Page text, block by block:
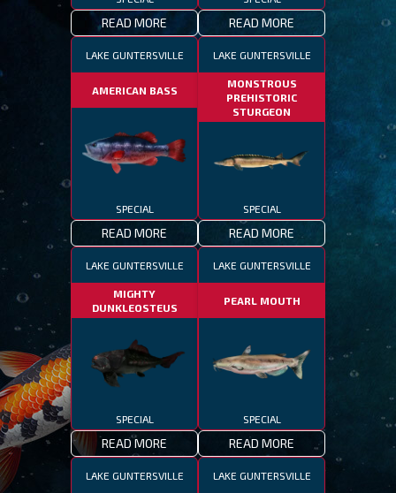
READ MORE READ MORE
LAKE GUNTERSVILLE
AMERICAN BASS
SPECIAL
READ MORE
LAKE GUNTERSVILLE
MONSTROUS
PREHISTORIC
STURGEON
SPECIAL
READ MORE
LAKE GUNTERSVILLE
MIGHTY
DUNKLEOSTEUS
SPECIAL
READ MORE
LAKE GUNTERSVILLE
PEARL MOUTH
SPECIAL
READ MORE
LAKE GUNTERSVILLE LAKE GUNTERSVILLE